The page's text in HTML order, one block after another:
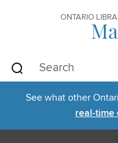
ONTARIO
See what other
real-time